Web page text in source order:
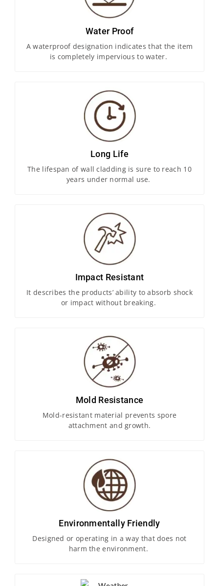
Water Proof
A waterproof designation indicates that the item
is completely impervious to water.
Long Life
The lifespan of wall cladding is sure to reach 10
years under normal use.
Impact Resistant
It describes the products’ ability to absorb shock
or impact without breaking.
Mold Resistance
Mold-resistant material prevents spore
attachment and growth.
Environmentally Friendly
Designed or operating in a way that does not
harm the environment.